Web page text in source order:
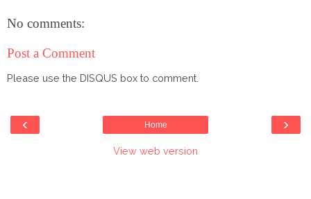
No comments:
Post a Comment
Please use the DISQUS box to comment.
‹ ›
Home
View web version